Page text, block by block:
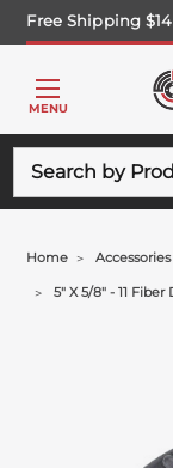
Free Shipping
MENU
Home
5" X 5/8" - 11